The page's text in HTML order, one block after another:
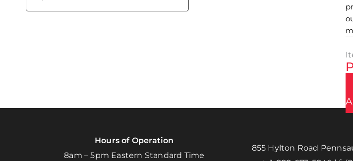
Hours of Operation
8am – 5pm Eastern Standard Time
855 Hylton Road